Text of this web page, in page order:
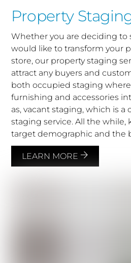
Property
Whether you are deciding to
would like to transform your
store, our property staging
attract any buyers and
both occupied staging where
furnishing and accessories
as, vacant staging, which is a
staging service. All the
target demographic and the
LEARN MORE